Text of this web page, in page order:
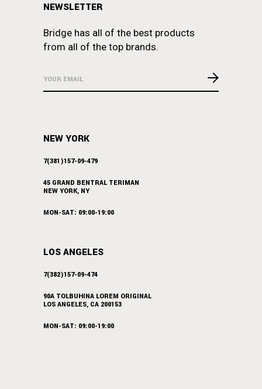
NEWSLETTER
Bridge has all of the best products
from all of the top brands.
NEW YORK
7(381)157-09-479
45 GRAND BENTRAL TERIMAN
NEW YORK, NY
MON-SAT: 09:00-19:00
LOS ANGELES
7(382)157-09-474
90A TOLBUHINA LOREM ORIGINAL
LOS ANGELES, CA 200153
MON-SAT: 09:00-19:00